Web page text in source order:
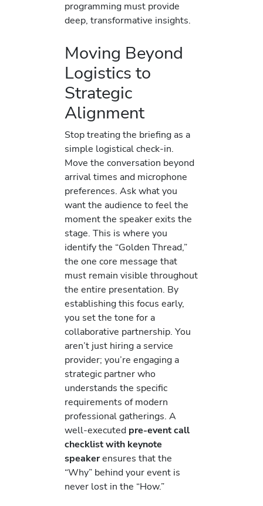
programming must provide
deep, transformative insights.
Moving Beyond
Logistics to
Strategic
Alignment
Stop treating the briefing as a
simple logistical check-in.
Move the conversation beyond
arrival times and microphone
preferences. Ask what you
want the audience to feel the
moment the speaker exits the
stage. This is where you
identify the “Golden Thread,”
the one core message that
must remain visible throughout
the entire presentation. By
establishing this focus early,
you set the tone for a
collaborative partnership. You
aren’t just hiring a service
provider; you’re engaging a
strategic partner who
understands the specific
requirements of modern
professional gatherings. A
well-executed pre-event call
checklist with keynote
speakerensures that the
“Why” behind your event is
never lost in the “How.”